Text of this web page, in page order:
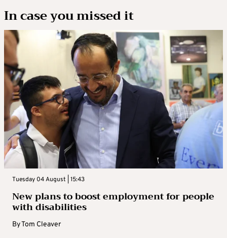
In case you missed it
Tuesday 04 August | 15:43
New plans to boost employment for people
with disabilities
ByTom Cleaver